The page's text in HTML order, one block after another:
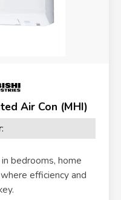
Air Con (MHI)
bedrooms, home
efficiency and